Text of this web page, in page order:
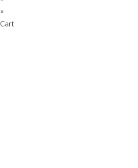
×
Cart